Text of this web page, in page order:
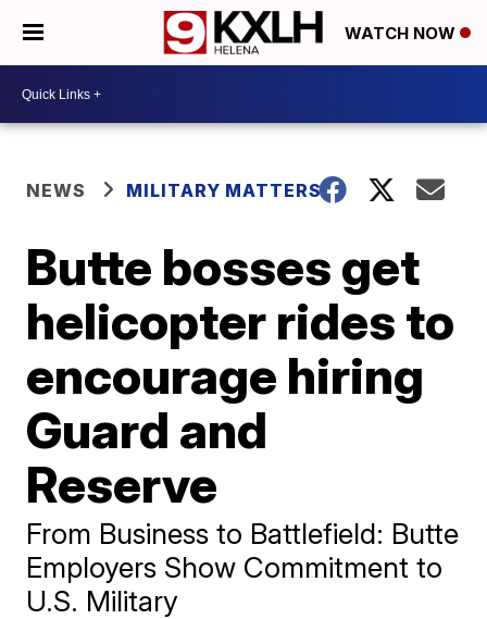
WATCH NOW
NEWS MILITARY MATTERS
Butte bosses get
helicopter rides to
encourage hiring
Guard and
Reserve
From Business to Battlefield: Butte
Employers Show Commitment to
U.S. Military